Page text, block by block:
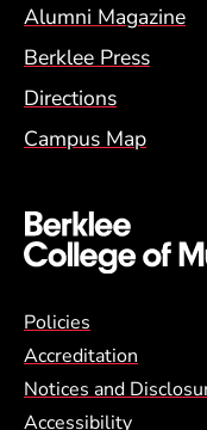
Alumni Magazine
Berklee Press
Directions
Campus Map
Global Policy
Policies
Accreditation
Notices and
Accessibility